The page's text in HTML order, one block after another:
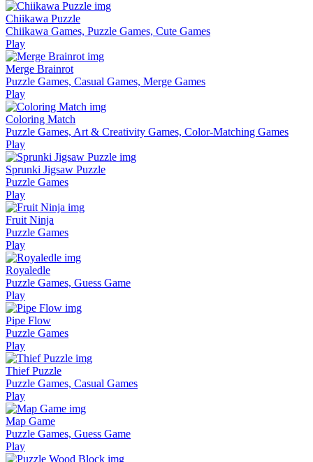
Chiikawa Puzzle
Chiikawa Games, Puzzle Games, Cute Games
Play
Merge Brainrot
Puzzle Games, Casual Games, Merge Games
Play
Coloring Match
Puzzle Games, Art & Creativity Games, Color-Matching Games
Play
Sprunki Jigsaw Puzzle
Puzzle Games
Play
Fruit Ninja
Puzzle Games
Play
Royaledle
Puzzle Games, Guess Game
Play
Pipe Flow
Puzzle Games
Play
Thief Puzzle
Puzzle Games, Casual Games
Play
Map Game
Puzzle Games, Guess Game
Play